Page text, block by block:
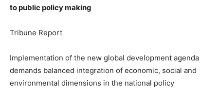
to public policy making
Tribune Report
Implementation of the new global development agenda
demands balanced integration of economic, social and
environmental dimensions in the national policy